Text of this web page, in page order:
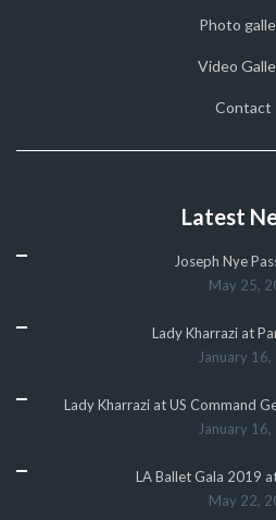
Photo
Video
Contact
Latest
Joseph Nye
May 25,
Lady Kharrazi at
January
Lady Kharrazi at US Command
January
LA Ballet Gala 2019
May 22,